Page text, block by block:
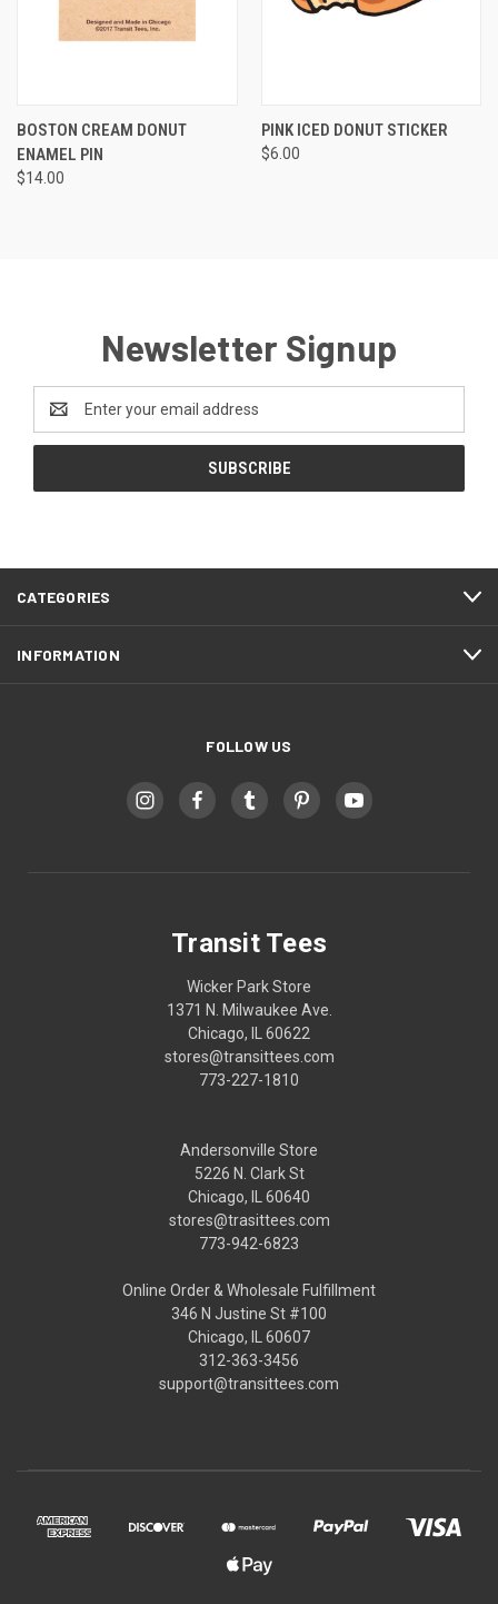
BOSTON CREAM DONUT
ENAMEL PIN
$14.00
PINK ICED DONUT STICKER
$6.00
Newsletter Signup
Email
Address
CATEGORIES
INFORMATION
FOLLOW US
Transit Tees
Wicker Park Store
1371 N. Milwaukee Ave.
Chicago, IL 60622
stores@transittees.com
773-227-1810
Andersonville Store
5226 N. Clark St
Chicago, IL 60640
stores@trasittees.com
773-942-6823
Online Order & Wholesale Fulfillment
346 N Justine St #100
Chicago, IL 60607
312-363-3456
support@transittees.com